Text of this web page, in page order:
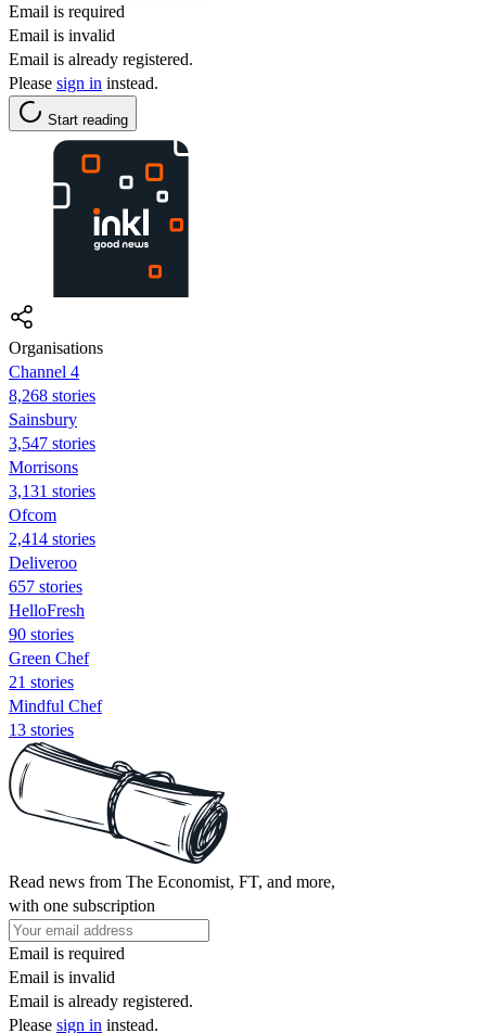
Email is required
Email is invalid
Email is already registered.
Please sign in instead.
Start reading
Organisations
Channel 4
8,268 stories
Sainsbury
3,547 stories
Morrisons
3,131 stories
Ofcom
2,414 stories
Deliveroo
657 stories
HelloFresh
90 stories
Green Chef
21 stories
Mindful Chef
13 stories
Read news from The Economist, FT, and more,
with one subscription
Email is required
Email is invalid
Email is already registered.
Please sign in instead.